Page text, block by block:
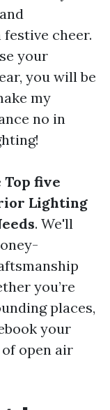
cheer.
your
you will be
my
no in
Top five
Lighting
. We'll
you’re
places,
your
open air